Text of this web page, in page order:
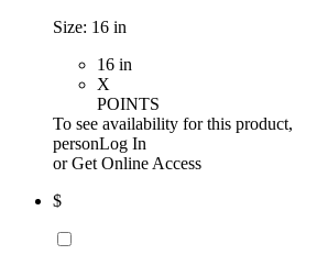
Size: 16 in
16 in
X
POINTS
To see availability for this product,
personLog In
orGet Online Access
$